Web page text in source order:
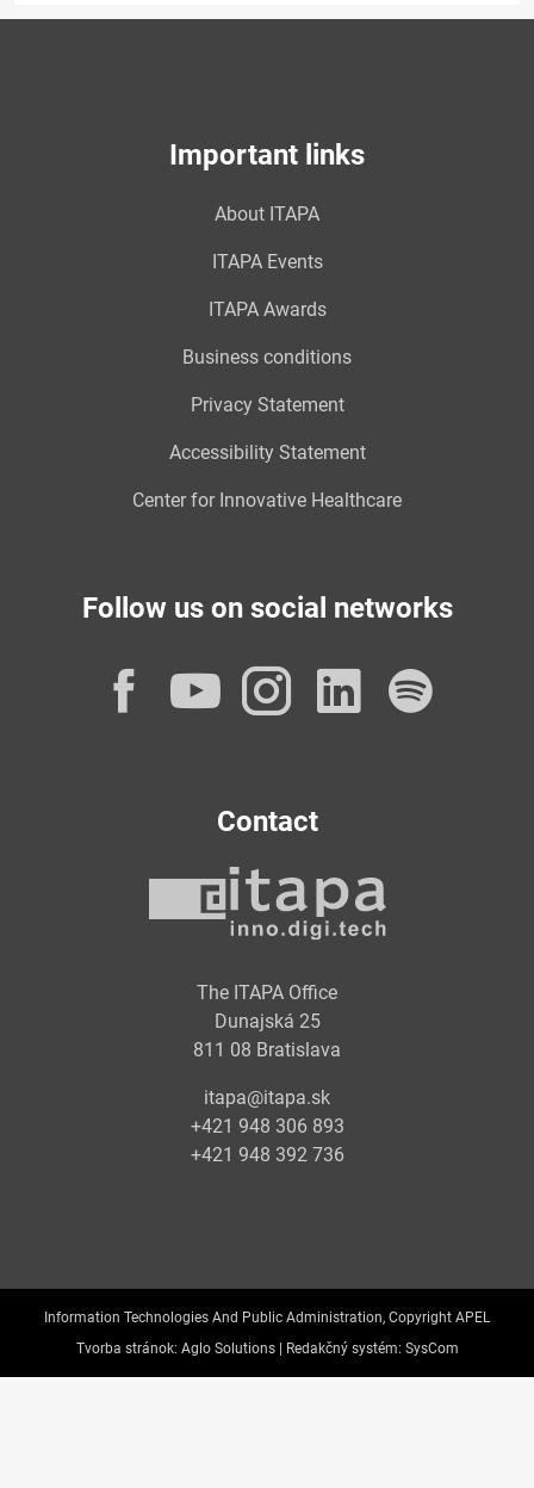
Important links
About ITAPA
ITAPA Events
ITAPA Awards
Business conditions
Privacy Statement
Accessibility Statement
Center for Innovative Healthcare
Follow us on social networks
Facebook
YouTube
Instagram
Contact
The ITAPA Office
Dunajská 25
811 08 Bratislava
itapa@itapa.sk
+421 948 306 893
+421 948 392 736
Information Technologies And Public Administration, Copyright APEL
Tvorba stránok: Aglo Solutions | Redakčný systém: SysCom